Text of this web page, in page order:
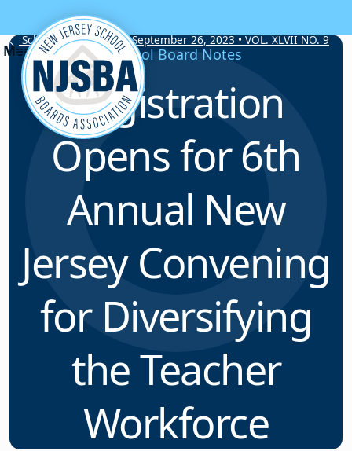
Skip to content
School Board Notes • September 26, 2023 • VOL. XLVII NO. 9
School Board Notes
Registration
Opens for 6th
Annual New
Jersey Convening
for Diversifying
the Teacher
Workforce